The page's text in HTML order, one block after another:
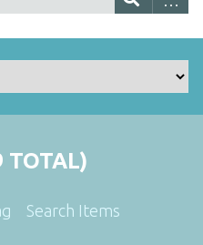
TOTAL)
Search Items